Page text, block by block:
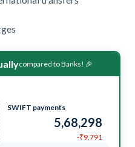
compared to Banks! 🎉
SWIFT payments
5,68,298
-₹9,791